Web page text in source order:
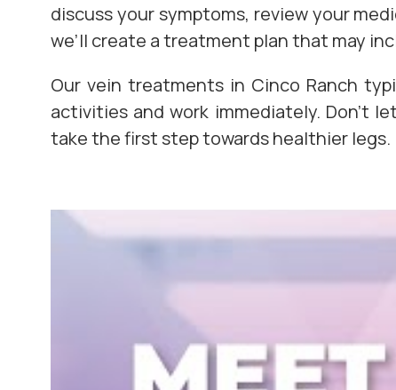
discuss your symptoms, review your
we’ll create a treatment plan that may
Our vein treatments in Cinco Ranch
activities and work immediately. Don’t
take the first step towards healthier legs.